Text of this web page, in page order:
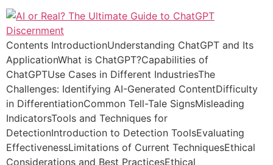
Contents IntroductionUnderstanding ChatGPT and Its
ApplicationWhat is ChatGPT?Capabilities of
ChatGPTUse Cases in Different IndustriesThe
Challenges: Identifying AI-Generated ContentDifficulty
in DifferentiationCommon Tell-Tale SignsMisleading
IndicatorsTools and Techniques for
DetectionIntroduction to Detection ToolsEvaluating
EffectivenessLimitations of Current TechniquesEthical
Considerations and Best PracticesEthical